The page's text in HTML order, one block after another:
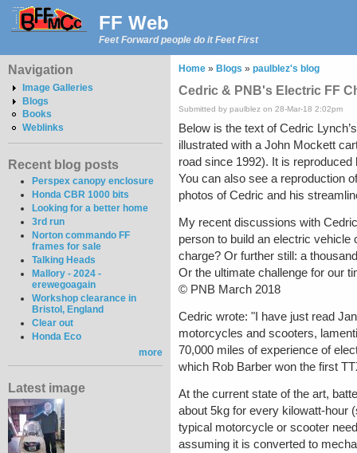
FF Web
Feet Forward people do it Feet First
Navigation
Image Galleries
Blogs
Books
Weblinks
Recent blog posts
Perspex canopy enclosure
Honda CBR 1000 bits
Looking for a better home
3rd run
Norton commando FF
frames for sale
Talking Heads
Mallory - 2024 -
erewegoagain
Workshop clearance in
Bristol, England
Clear out
Honda Eco
more
Latest image
Home » Blogs » paulblez's blog
Cedric & PNB's Electric FF
Submitted by paulblez on 28-Mar-18 2:02pm
Below is the text of Cedric
illustrated with a John Mockett
road since 1992). It is
You can also see a reproduction
photos of Cedric and his
My recent discussions with
person to build an electric
charge? Or further still: a
Or the ultimate challenge for our
© PNB March 2018
Cedric wrote: "I have just read
motorcycles and scooters,
70,000 miles of experience of
which Rob Barber won the first
At the current state of the art,
about 5kg for every kilowatt-hour
typical motorcycle or scooter
assuming it is converted to